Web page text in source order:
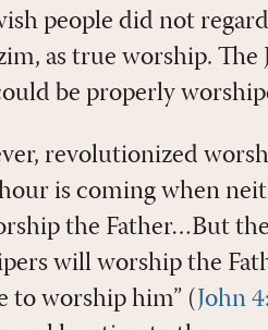
people did not
as true worship. The
be properly
revolutionized
is coming when
the Father…But
will worship the
to worship him” ( John